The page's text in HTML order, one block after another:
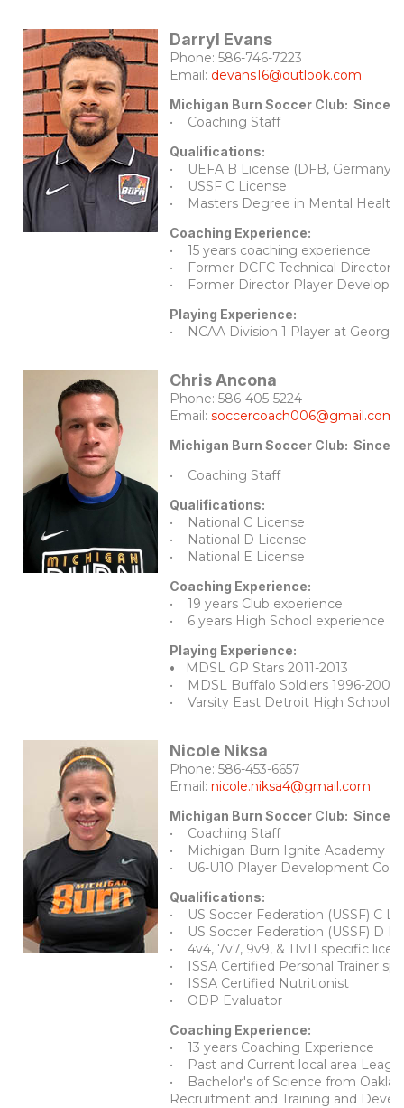
Darryl Evans
Phone: 586-746-7223
Email: devans16@outlook.com
Michigan Burn Soccer Club: Since
• Coaching Staff
Qualifications:
• UEFA B License (DFB, Germany)
• USSF C License
• Masters Degree in Mental Health
Coaching Experience:
• 15 years coaching experience
• Former DCFC Technical Director
• Former Director Player
Playing Experience:
• NCAA Division 1 Player at Georgia
Chris Ancona
Phone: 586-405-5224
Email: soccercoach006@gmail.com
Michigan Burn Soccer Club: Since
• Coaching Staff
Qualifications:
• National C License
• National D License
• National E License
Coaching Experience:
• 19 years Club experience
• 6 years High School experience
Playing Experience:
•
MDSL GP Stars 2011-2013
• MDSL Buffalo Soldiers 1996-2005
• Varsity East Detroit High School
Nicole Niksa
Phone: 586-453-6657
Email: nicole.niksa4@gmail.com
Michigan Burn Soccer Club: Since
• Coaching Staff
•
Michigan Burn Ignite Academy
• U6-U10 Player Development
Qualifications:
• US Soccer Federation (USSF) C
• US Soccer Federation (USSF) D
• 4v4, 7v7, 9v9, & 11v11 specific
• ISSA Certified Personal Trainer
• ISSA Certified Nutritionist
• ODP Evaluator
Coaching Experience:
• 13 years Coaching Experience
• Past and Current local area
• Bachelor's of Science from
Recruitment and Training and